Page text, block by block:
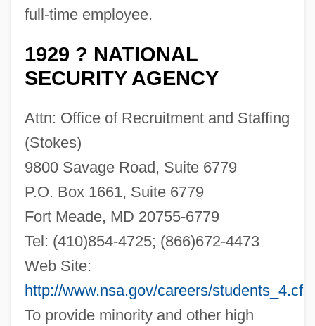
full-time employee.
1929 ? NATIONAL
SECURITY AGENCY
Attn: Office of Recruitment and Staffing
(Stokes)
9800 Savage Road, Suite 6779
P.O. Box 1661, Suite 6779
Fort Meade, MD 20755-6779
Tel: (410)854-4725; (866)672-4473
Web Site:
http://www.nsa.gov/careers/students_4.cfm
To provide minority and other high